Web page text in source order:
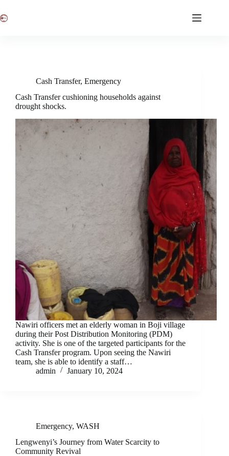
to
content
Cash Transfer, Emergency
Cash Transfer cushioning households against
drought shocks.
Nawiri officers met an elderly woman in Boji village
during their Post Distribution Monitoring (PDM)
activity. She is one of the targeted participants for the
Cash Transfer program. Upon seeing the Nawiri
team, she is able to identify a staff…
admin
January 10, 2024
Emergency, WASH
Lengwenyi’s Journey from Water Scarcity to
Community Revival